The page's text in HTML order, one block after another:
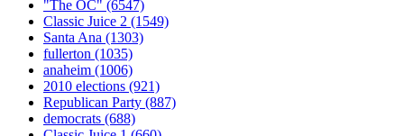
"The OC" (6547)
Classic Juice 2 (1549)
Santa Ana (1303)
fullerton (1035)
anaheim (1006)
2010 elections (921)
Republican Party (887)
democrats (688)